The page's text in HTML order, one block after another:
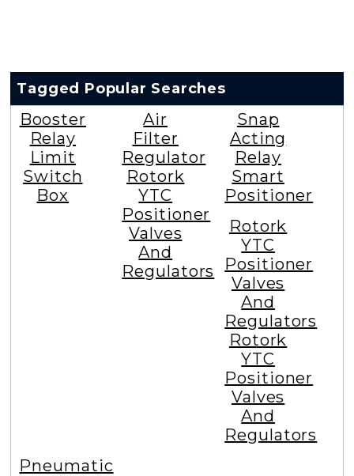
Tagged Popular Searches
Booster
Relay
Limit
Switch
Box
Air
Filter
Regulator
Rotork
YTC
Positioner
Valves
And
Regulators
Snap
Acting
Relay
Smart
Positioner
Rotork
YTC
Positioner
Valves
And
Regulators
Rotork
YTC
Positioner
Valves
And
Regulators
Pneumatic